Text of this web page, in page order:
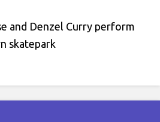
and Denzel Curry perform
skatepark